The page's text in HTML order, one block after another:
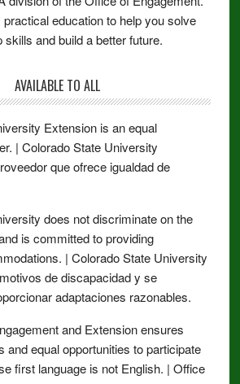
education to help you solve
and build a better future.
AVAILABLE TO ALL
Extension is an equal
| Colorado State University
que ofrece igualdad de
does not discriminate on the
is committed to providing
| Colorado State University
de discapacidad y se
adaptaciones razonables.
and Extension ensures
and equal opportunities to participate
first language is not English. | Office